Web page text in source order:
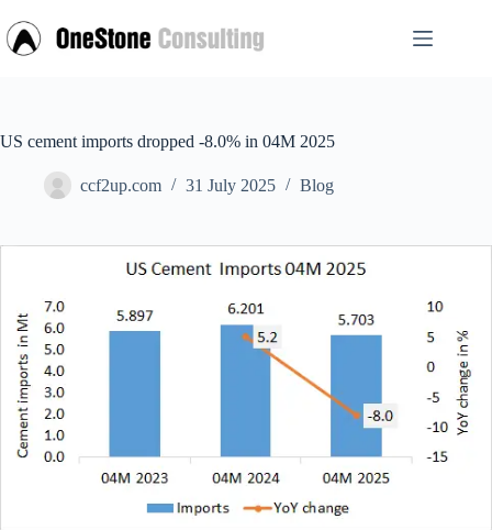
to
content
US cement imports dropped -8.0% in 04M 2025
ccf2up.com 31 July 2025 Blog